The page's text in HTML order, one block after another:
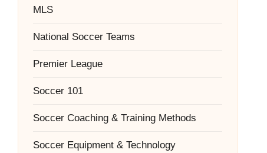
MLS
National Soccer Teams
Premier League
Soccer 101
Soccer Coaching & Training Methods
Soccer Equipment & Technology